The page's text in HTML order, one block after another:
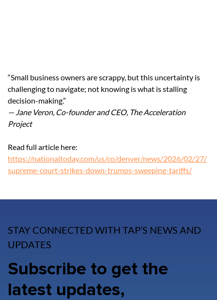
“Small business owners are scrappy, but this uncertainty is
challenging to navigate; not knowing is what is stalling
decision-making.”
— Jane Veron, Co-founder and CEO, The Acceleration
Project
Read full article here:
https://nationaltoday.com/us/co/denver/news/2026/02/27/
supreme-court-strikes-down-trumps-sweeping-tariffs/
STAY CONNECTED WITH TAP’S NEWS AND
UPDATES
Subscribe to get the
latest updates,